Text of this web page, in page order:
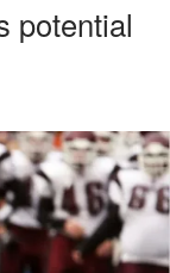
potential